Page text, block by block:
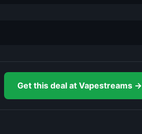
Get this deal at Vapestreams →